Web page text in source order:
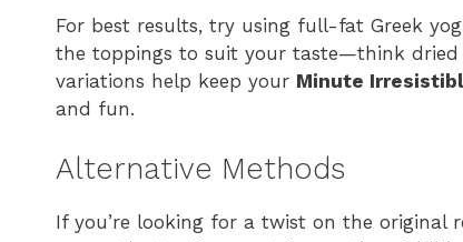
For best results, try using full-fat Greek
the toppings to suit your taste—think dried
variations help keep your Minute
and fun.
Alternative Methods
If you’re looking for a twist on the